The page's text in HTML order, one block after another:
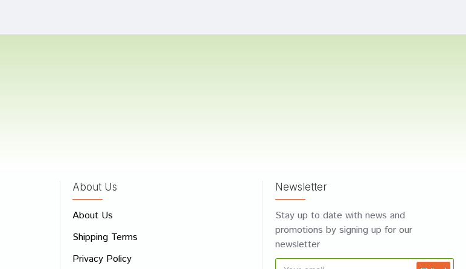
About Us
About Us
Shipping Terms
Privacy Policy
Newsletter
Stay up to date with news and
promotions by signing up for our
newsletter